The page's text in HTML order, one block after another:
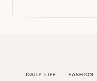
DAILY LIFE FASHION